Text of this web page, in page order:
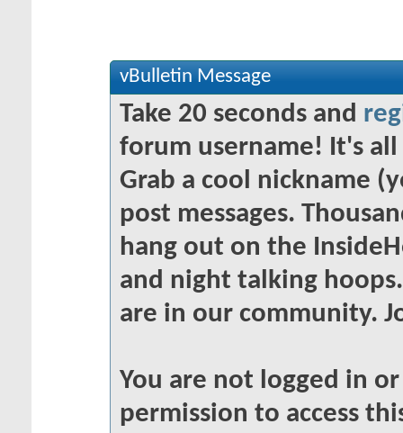
vBulletin Message
Take 20 seconds and
forum username! It's
Grab a cool nickname
post messages.
hang out on the
and night talking
are in our community.
You are not logged in
permission to access